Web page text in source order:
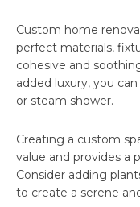
Custom home
perfect materials,
cohesive and
added luxury, you
or steam shower.
Creating a custom
value and provides a
Consider adding
to create a serene